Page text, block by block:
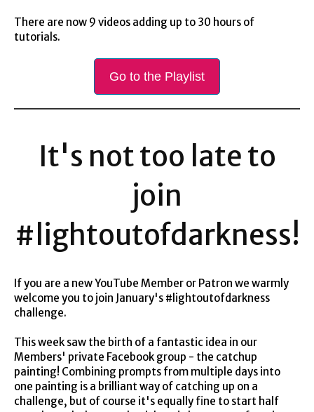
There are now 9 videos adding up to 30 hours of
tutorials.
Go to the Playlist
It's not too late to
join
#lightoutofdarkness!
If you are a new YouTube Member or Patron we warmly
welcome you to join January's #lightoutofdarkness
challenge.
This week saw the birth of a fantastic idea in our
Members' private Facebook group - the catchup
painting! Combining prompts from multiple days into
one painting is a brilliant way of catching up on a
challenge, but of course it's equally fine to start half